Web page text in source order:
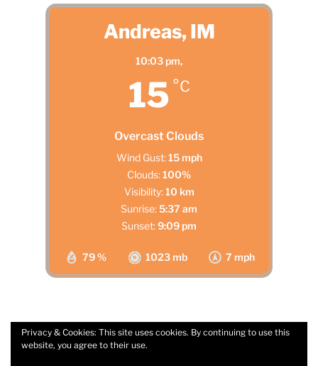
Andreas, IM
10:03 pm,
15 °C
Overcast Clouds
79 % 1023 mb 7 mph
Wind Gust: 15 mph
Clouds:100%
Visibility: 10 km
Sunrise:5:37 am
Sunset:9:09 pm
Privacy & Cookies: This site uses cookies. By continuing to use this
website, you agree to their use.